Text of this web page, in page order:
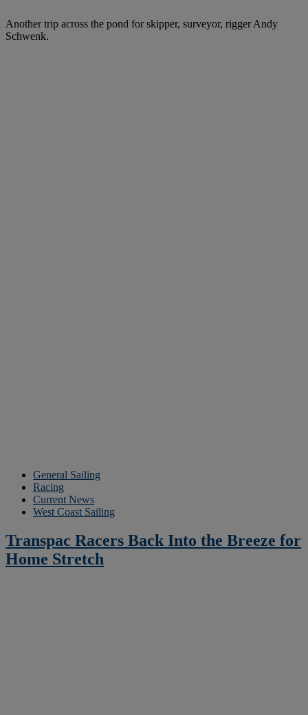
Another trip across the pond for skipper, surveyor, rigger Andy
Schwenk.
General Sailing
Racing
Current News
West Coast Sailing
Transpac Racers Back Into the Breeze for
Home Stretch